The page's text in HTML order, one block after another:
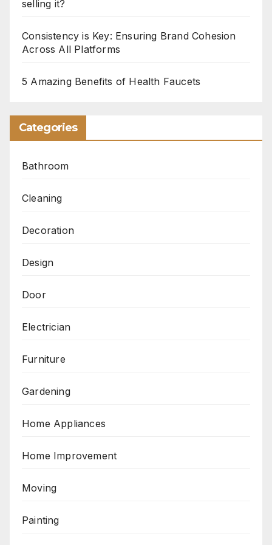
selling it?
Consistency is Key: Ensuring Brand Cohesion
Across All Platforms
5 Amazing Benefits of Health Faucets
Categories
Bathroom
Cleaning
Decoration
Design
Door
Electrician
Furniture
Gardening
Home Appliances
Home Improvement
Moving
Painting